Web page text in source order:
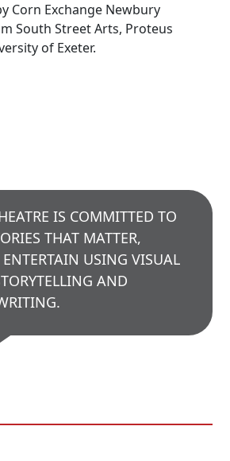
Corn Exchange Newbury
South Street Arts, Proteus
of Exeter.
IS COMMITTED TO
THAT MATTER,
USING VISUAL
AND